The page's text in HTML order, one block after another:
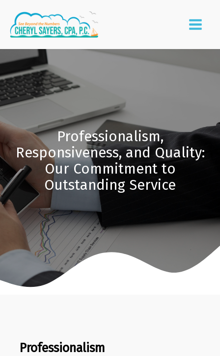
Professionalism,
Responsiveness, and Quality:
Our Commitment to
Outstanding Service
Professionalism